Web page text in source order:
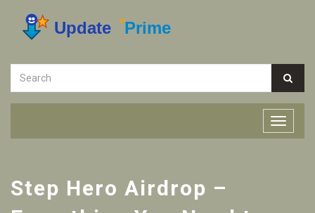
Step Hero Airdrop –